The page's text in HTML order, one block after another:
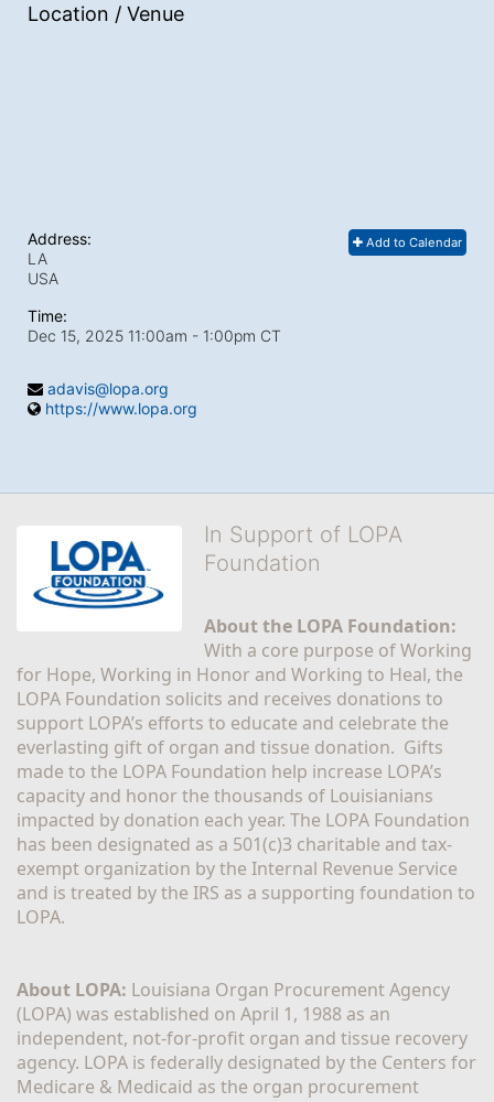
Location / Venue
Add to Calendar
Address:
LA
USA
Time:
Dec 15, 2025 11:00am - 1:00pm CT
adavis@lopa.org
https://www.lopa.org
In Support of LOPA
Foundation
About the LOPA Foundation:
With a core purpose of Working
for Hope, Working in Honor and Working to Heal, the
LOPA Foundation solicits and receives donations to
support LOPA’s efforts to educate and celebrate the
everlasting gift of organ and tissue donation.  Gifts
made to the LOPA Foundation help increase LOPA’s
capacity and honor the thousands of Louisianians
impacted by donation each year. The LOPA Foundation
has been designated as a 501(c)3 charitable and tax-
exempt organization by the Internal Revenue Service
and is treated by the IRS as a supporting foundation to
LOPA.
About LOPA: Louisiana Organ Procurement Agency
(LOPA) was established on April 1, 1988 as an
independent, not-for-profit organ and tissue recovery
agency. LOPA is federally designated by the Centers for
Medicare & Medicaid as the organ procurement